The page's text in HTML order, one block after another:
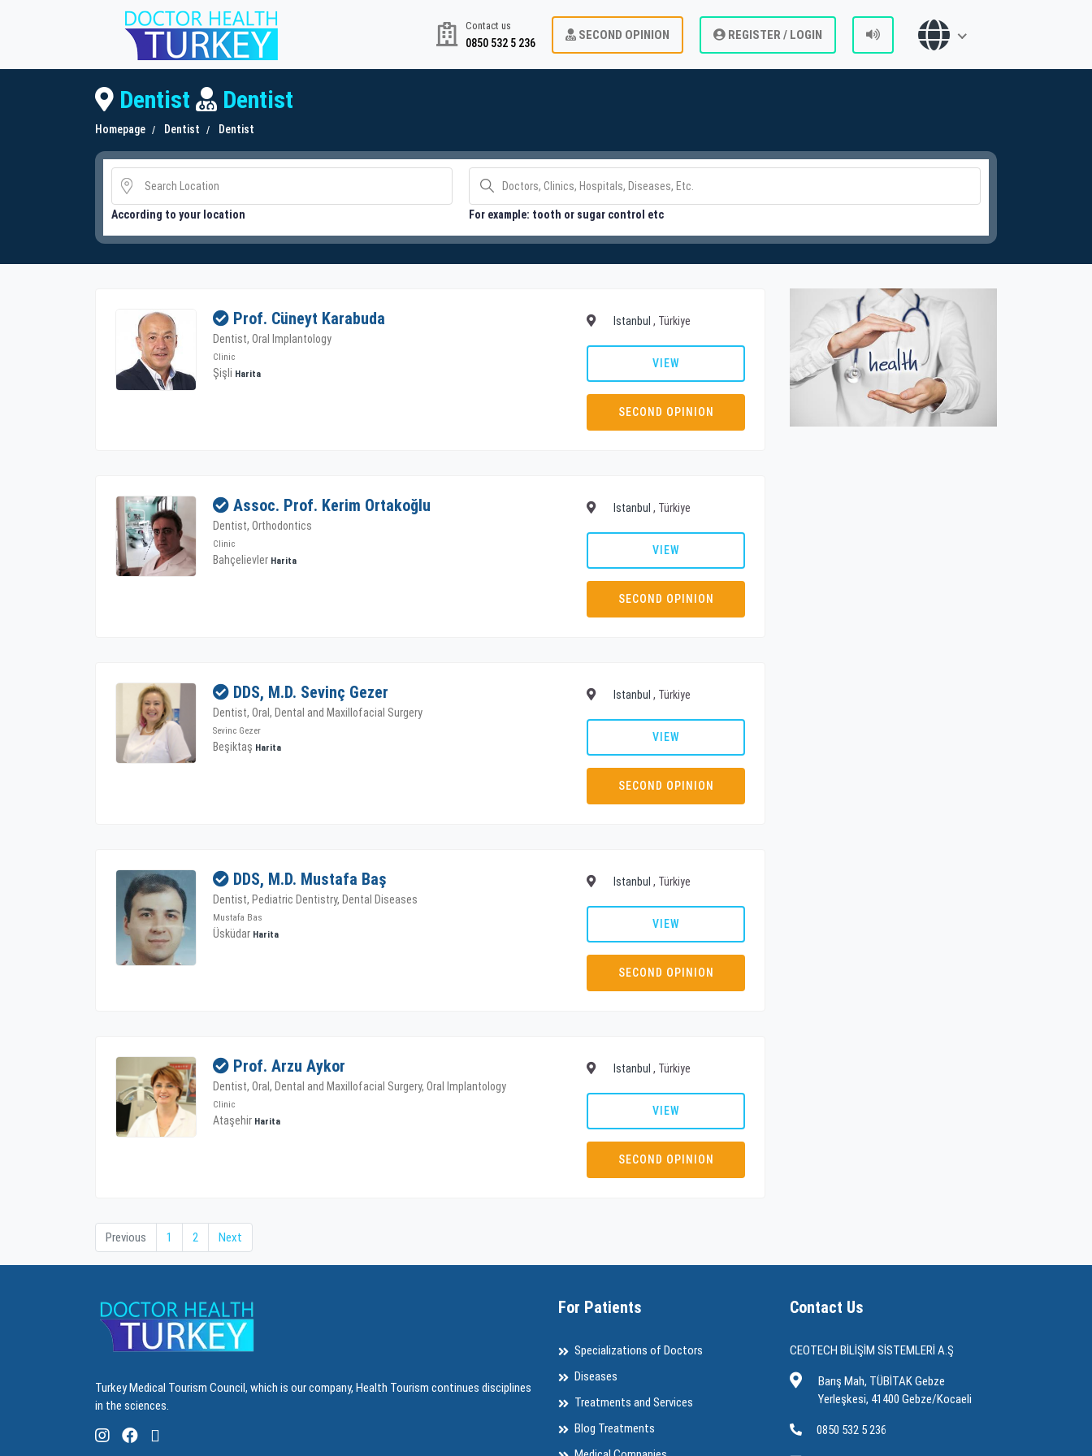
Contact us
0850 532 5 236
SECOND OPINION REGISTER / LOGIN
Dentist Dentist
Homepage Dentist Dentist
According to your location For example: tooth or sugar control etc
Prof. Cüneyt Karabuda
Dentist, Oral Implantology
Clinic
Şişli Harita
Istanbul , Türkiye
VIEW
SECOND OPINION
Assoc. Prof. Kerim Ortakoğlu
Dentist, Orthodontics
Clinic
Bahçelievler Harita
Istanbul , Türkiye
VIEW
SECOND OPINION
DDS, M.D. Sevinç Gezer
Dentist, Oral, Dental and Maxillofacial Surgery
Sevinc Gezer
Beşiktaş Harita
Istanbul , Türkiye
VIEW
SECOND OPINION
DDS, M.D. Mustafa Baş
Dentist, Pediatric Dentistry, Dental Diseases
Mustafa Bas
Üsküdar Harita
Istanbul , Türkiye
VIEW
SECOND OPINION
Prof. Arzu Aykor
Dentist, Oral, Dental and Maxillofacial Surgery, Oral Implantology
Clinic
Ataşehir Harita
Istanbul , Türkiye
VIEW
SECOND OPINION
Previous 1 2 Next
Turkey Medical Tourism Council, which is our company, Health Tourism continues disciplines
in the sciences.
For Patients
Specializations of Doctors
Diseases
Treatments and Services
Blog Treatments
Contact Us
CEOTECH BİLİŞİM SİSTEMLERİ A.Ş
Barış Mah, TÜBİTAK Gebze
Yerleşkesi, 41400 Gebze/Kocaeli
0850 532 5 236